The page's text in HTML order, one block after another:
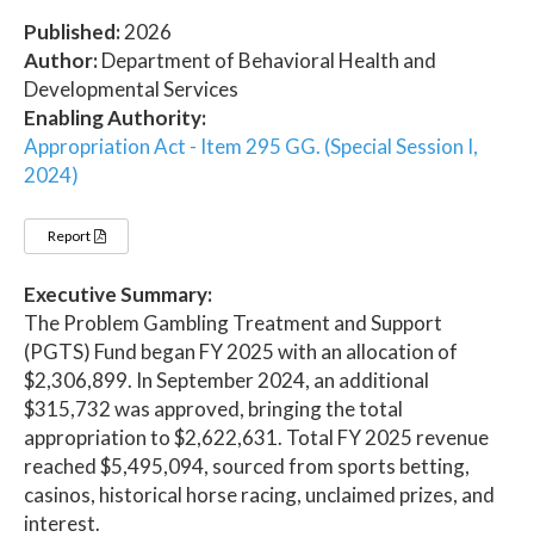
Published:2026
Author:Department of Behavioral Health and
Developmental Services
Enabling Authority:
Appropriation Act - Item 295 GG. (Special Session I,
2024)
Report
Executive Summary:
The Problem Gambling Treatment and Support
(PGTS) Fund began FY 2025 with an allocation of
$2,306,899. In September 2024, an additional
$315,732 was approved, bringing the total
appropriation to $2,622,631. Total FY 2025 revenue
reached $5,495,094, sourced from sports betting,
casinos, historical horse racing, unclaimed prizes, and
interest.